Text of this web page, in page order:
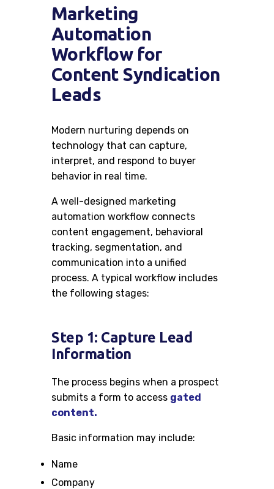
Marketing
Automation
Workflow for
Content Syndication
Leads
Modern nurturing depends on
technology that can capture,
interpret, and respond to buyer
behavior in real time.
A well-designed marketing
automation workflow connects
content engagement, behavioral
tracking, segmentation, and
communication into a unified
process. A typical workflow includes
the following stages:
Step 1: Capture Lead
Information
The process begins when a prospect
submits a form to access gated
content.
Basic information may include:
Name
Company